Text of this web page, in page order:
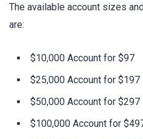
The available account sizes
are:
$10,000 Account for $97
$25,000 Account for $197
$50,000 Account for $297
$100,000 Account for